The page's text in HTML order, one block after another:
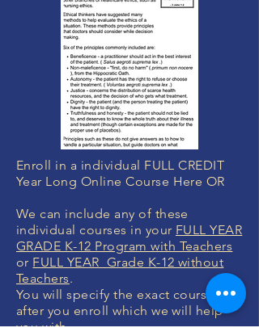
Enroll in a individual FULL CREDIT
Year Long Online Course Here OR
We can include any of these
individual courses in your FULL YEAR
GRADE K-12 Program with Teachers
or FULL YEAR Grade K-12 without
Teachers.
You will specify the exact courses
after you enroll which we will help
you with.